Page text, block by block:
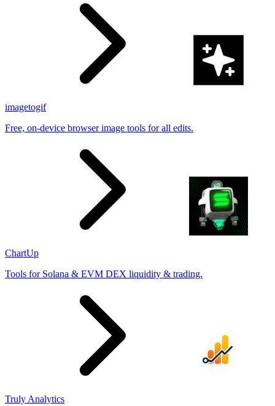
imagetogif
Free, on-device browser image tools for all edits.
ChartUp
Tools for Solana & EVM DEX liquidity & trading.
Truly Analytics